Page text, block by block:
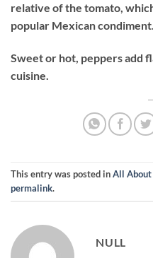
relative of the tomato,
popular Mexican condiment.
Sweet or hot, peppers add
cuisine.
This entry was posted inAll About
permalink.
NULL